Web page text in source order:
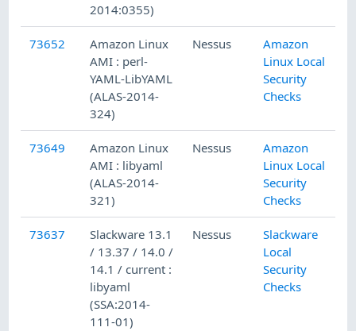
2014:0355)
73652
Amazon Linux
AMI : perl-
YAML-LibYAML
(ALAS-2014-
324)
Nessus
Amazon
Linux Local
Security
Checks
73649
Amazon Linux
AMI : libyaml
(ALAS-2014-
321)
Nessus
Amazon
Linux Local
Security
Checks
73637
Slackware 13.1
/ 13.37 / 14.0 /
14.1 / current :
libyaml
(SSA:2014-
111-01)
Nessus
Slackware
Local
Security
Checks